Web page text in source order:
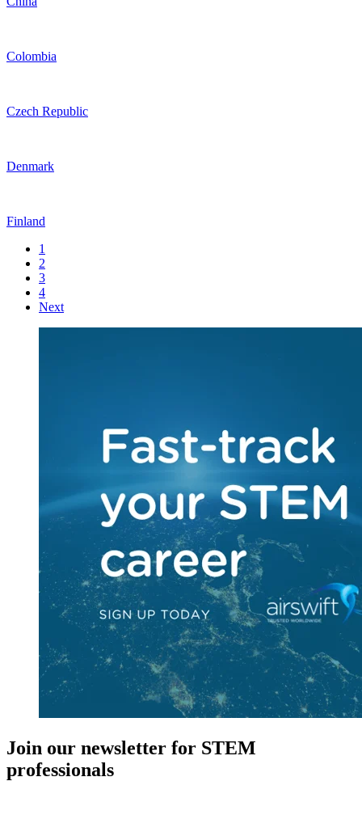
Colombia
Czech Republic
Denmark
Finland
1
2
3
4
Next
Join our newsletter for STEM
professionals